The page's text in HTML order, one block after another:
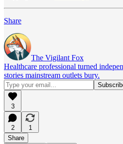
Share
The Vigilant Fox
Healthcare professional turned
stories mainstream outlets bury.
3
2
1
Share